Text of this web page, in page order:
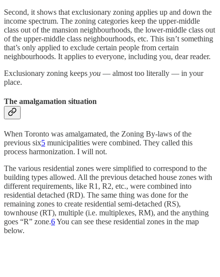
Second, it shows that exclusionary zoning applies up and down the
income spectrum. The zoning categories keep the upper-middle
class out of the mansion neighbourhoods, the lower-middle class out
of the upper-middle class neighbourhoods, etc. This isn’t something
that’s only applied to exclude certain people from certain
neighbourhoods. It applies to everyone, including you, dear reader.
Exclusionary zoning keeps you — almost too literally — in your
place.
The amalgamation situation
When Toronto was amalgamated, the Zoning By-laws of the
previous six5 municipalities were combined. They called this
process harmonization. I will not.
The various residential zones were simplified to correspond to the
building types allowed. All the previous detached house zones with
different requirements, like R1, R2, etc., were combined into
residential detached (RD). The same thing was done for the
remaining zones to create residential semi-detached (RS),
townhouse (RT), multiple (i.e. multiplexes, RM), and the anything
goes “R” zone.6You can see these residential zones in the map
below.